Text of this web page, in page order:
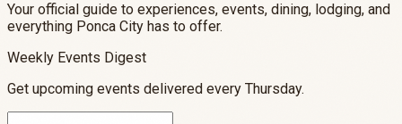
Your official guide to experiences, events, dining, lodging, and
everything Ponca City has to offer.
Weekly Events Digest
Get upcoming events delivered every Thursday.